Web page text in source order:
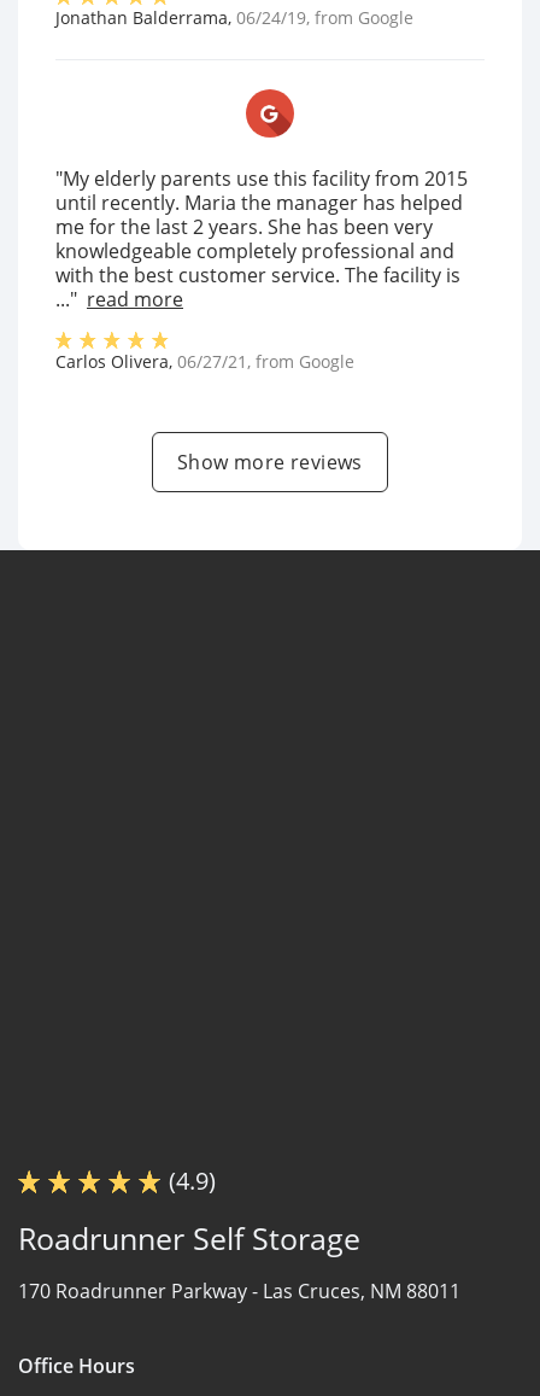
Jonathan Balderrama, 06/24/19, from Google
"My elderly parents use this facility from 2015
until recently. Maria the manager has helped
me for the last 2 years. She has been very
knowledgeable completely professional and
with the best customer service. The facility is
..." read more
Carlos Olivera, 06/27/21 , from Google
Show more reviews
(4.9)
Roadrunner Self Storage
170 Roadrunner Parkway - Las Cruces, NM 88011
Office Hours